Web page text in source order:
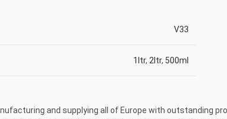
V33
1ltr, 2ltr, 500ml
and supplying all of Europe with outstanding